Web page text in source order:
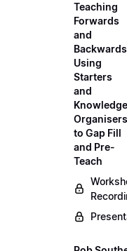
Teaching
Forwards
and
Using
Starters
and
Knowledge
Organisers
to Gap Fill
and Pre-
Teach